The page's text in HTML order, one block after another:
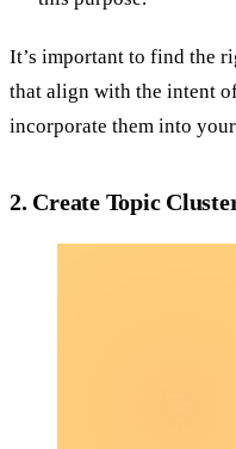
It’s important to find the
that align with the intent
incorporate them into
2. Create Topic